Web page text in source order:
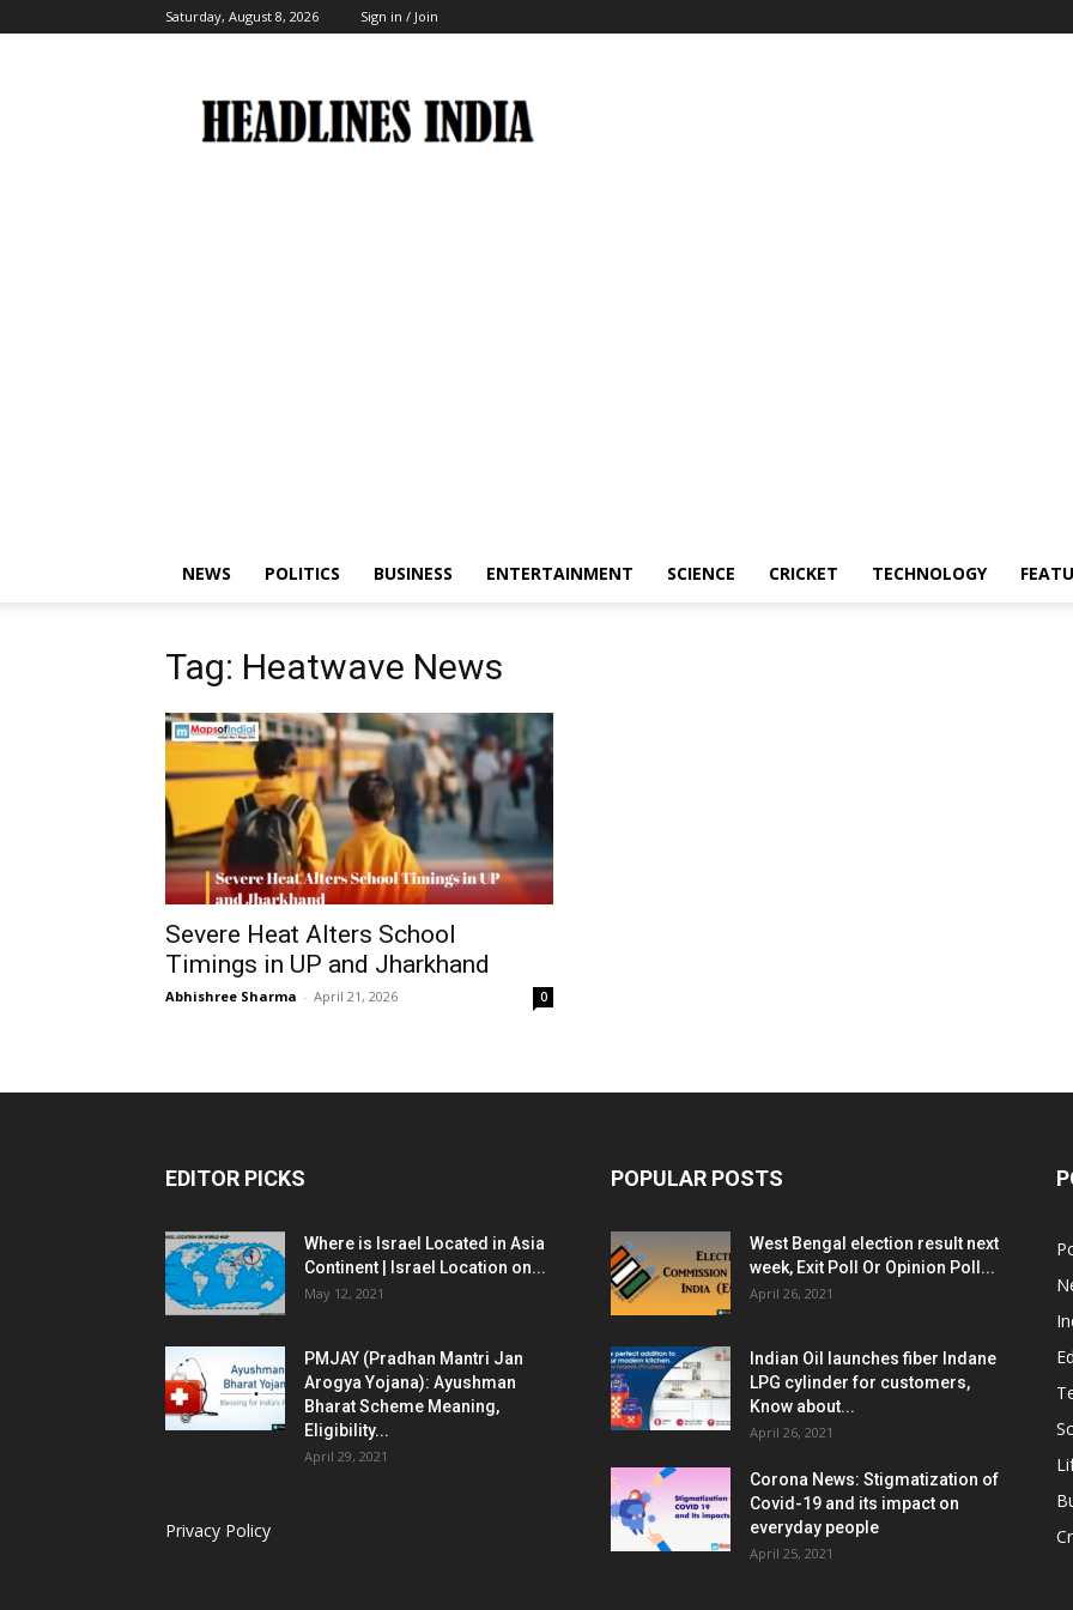
Saturday, August 8, 2026 Sign in / Join
India
NEWS POLITICS BUSINESS ENTERTAINMENT SCIENCE CRICKET TECHNOLOGY
Tag: Heatwave News
Severe Heat Alters School
Timings in UP and Jharkhand
Abhishree Sharma - April 21, 2026 0
EDITOR PICKS
Where is Israel Located in Asia
Continent | Israel Location on...
May 12, 2021
PMJAY (Pradhan Mantri Jan
Arogya Yojana): Ayushman
Bharat Scheme Meaning,
Eligibility...
April 29, 2021
Privacy Policy
POPULAR POSTS
West Bengal election result next
week, Exit Poll Or Opinion Poll...
April 26, 2021
Indian Oil launches fiber Indane
LPG cylinder for customers,
Know about...
April 26, 2021
Corona News: Stigmatization of
Covid-19 and its impact on
everyday people
April 25, 2021